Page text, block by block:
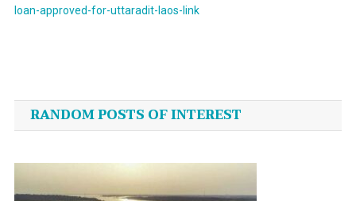
loan-approved-for-uttaradit-laos-link
navigation
RANDOM POSTS OF INTEREST